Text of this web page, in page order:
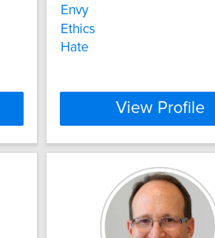
Envy
Ethics
Hate
View Profile